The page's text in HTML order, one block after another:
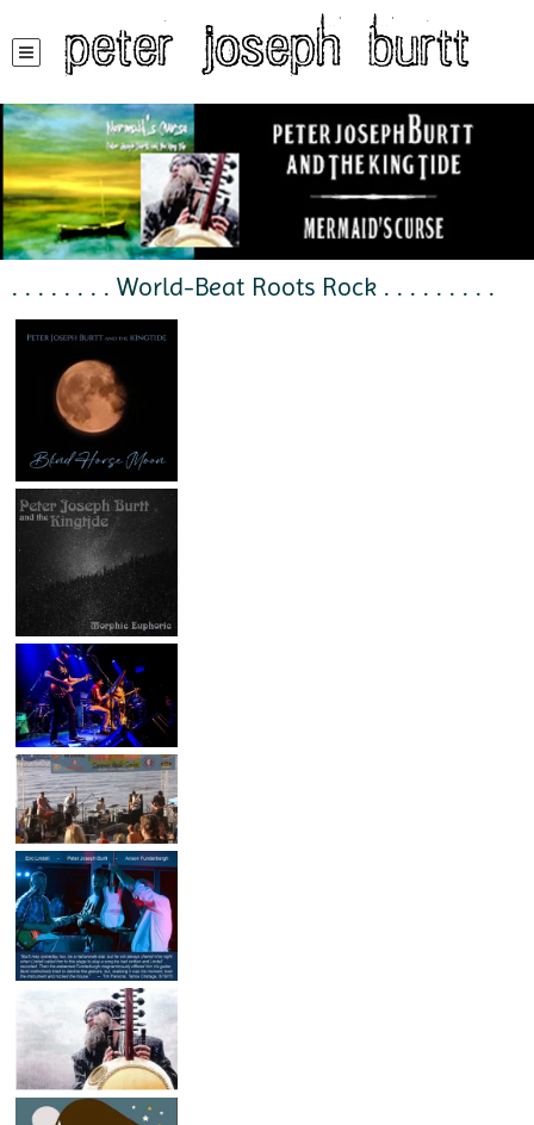
peter joseph burtt
. . . . . . . . World-Beat Roots Rock . . . . . . . . .